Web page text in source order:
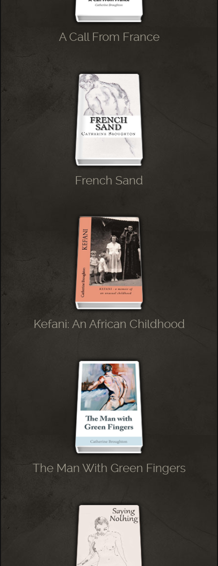
A Call From France
French Sand
Kefani: An African Childhood
The Man With Green Fingers